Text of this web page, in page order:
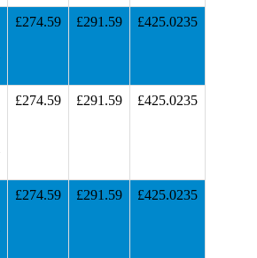
£274.59 £291.59 £425.0235
£274.59 £291.59 £425.0235
£274.59 £291.59 £425.0235